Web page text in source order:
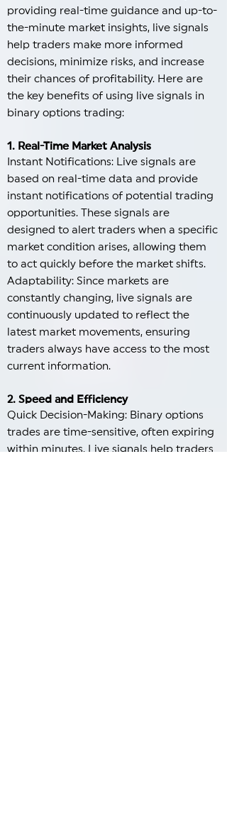
providing real-time guidance and up-to-
the-minute market insights, live signals
help traders make more informed
decisions, minimize risks, and increase
their chances of profitability. Here are
the key benefits of using live signals in
binary options trading:
1. Real-Time Market Analysis
Instant Notifications: Live signals are
based on real-time data and provide
instant notifications of potential trading
opportunities. These signals are
designed to alert traders when a specific
market condition arises, allowing them
to act quickly before the market shifts.
Adaptability: Since markets are
constantly changing, live signals are
continuously updated to reflect the
latest market movements, ensuring
traders always have access to the most
current information.
2. Speed and Efficiency
Quick Decision-Making: Binary options
trades are time-sensitive, often expiring
within minutes. Live signals help traders